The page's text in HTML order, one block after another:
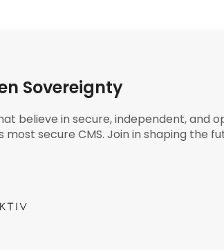
Sovereignty
believe in secure, independent,
secure CMS. Join in shaping the